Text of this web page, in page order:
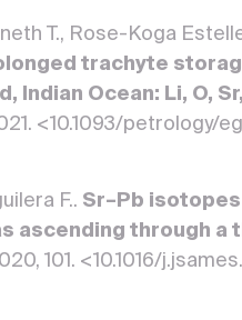
T., Rose-Koga
trachyte
Ocean: Li, O,
<10.1093/petrology/
F.. Sr–Pb
ascending through
101. <10.1016/